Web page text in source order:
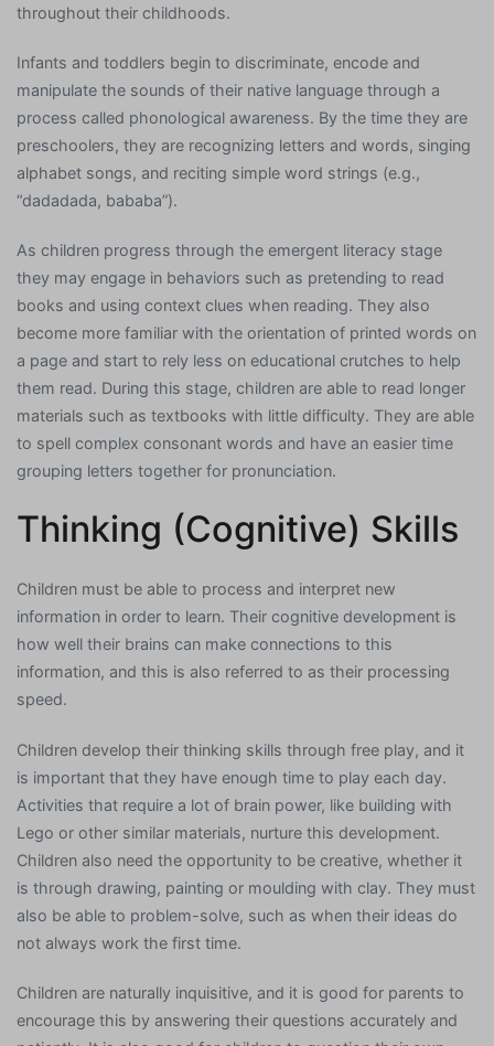
throughout their childhoods.
Infants and toddlers begin to discriminate, encode and
manipulate the sounds of their native language through a
process called phonological awareness. By the time they are
preschoolers, they are recognizing letters and words, singing
alphabet songs, and reciting simple word strings (e.g.,
“dadadada, bababa”).
As children progress through the emergent literacy stage
they may engage in behaviors such as pretending to read
books and using context clues when reading. They also
become more familiar with the orientation of printed words on
a page and start to rely less on educational crutches to help
them read. During this stage, children are able to read longer
materials such as textbooks with little difficulty. They are able
to spell complex consonant words and have an easier time
grouping letters together for pronunciation.
Thinking (Cognitive) Skills
Children must be able to process and interpret new
information in order to learn. Their cognitive development is
how well their brains can make connections to this
information, and this is also referred to as their processing
speed.
Children develop their thinking skills through free play, and it
is important that they have enough time to play each day.
Activities that require a lot of brain power, like building with
Lego or other similar materials, nurture this development.
Children also need the opportunity to be creative, whether it
is through drawing, painting or moulding with clay. They must
also be able to problem-solve, such as when their ideas do
not always work the first time.
Children are naturally inquisitive, and it is good for parents to
encourage this by answering their questions accurately and